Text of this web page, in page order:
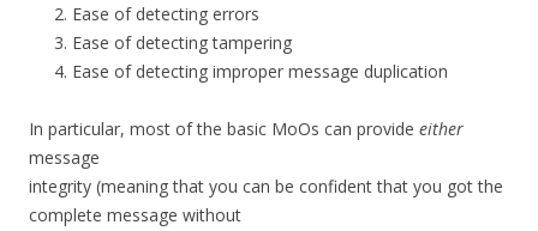
Ease of detecting errors
Ease of detecting tampering
Ease of detecting improper message duplication
In particular, most of the basic MoOs can provide either
message
integrity (meaning that you can be confident that you got the
complete message without